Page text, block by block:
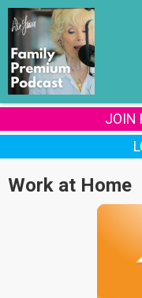
JOIN
Work at Home